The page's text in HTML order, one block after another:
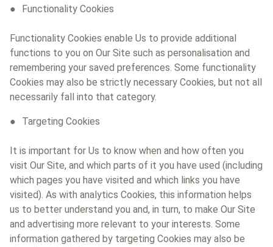
Functionality Cookies
Functionality Cookies enable Us to provide additional
functions to you on Our Site such as personalisation and
remembering your saved preferences. Some functionality
Cookies may also be strictly necessary Cookies, but not all
necessarily fall into that category.
Targeting Cookies
It is important for Us to know when and how often you
visit Our Site, and which parts of it you have used (including
which pages you have visited and which links you have
visited). As with analytics Cookies, this information helps
us to better understand you and, in turn, to make Our Site
and advertising more relevant to your interests. Some
information gathered by targeting Cookies may also be